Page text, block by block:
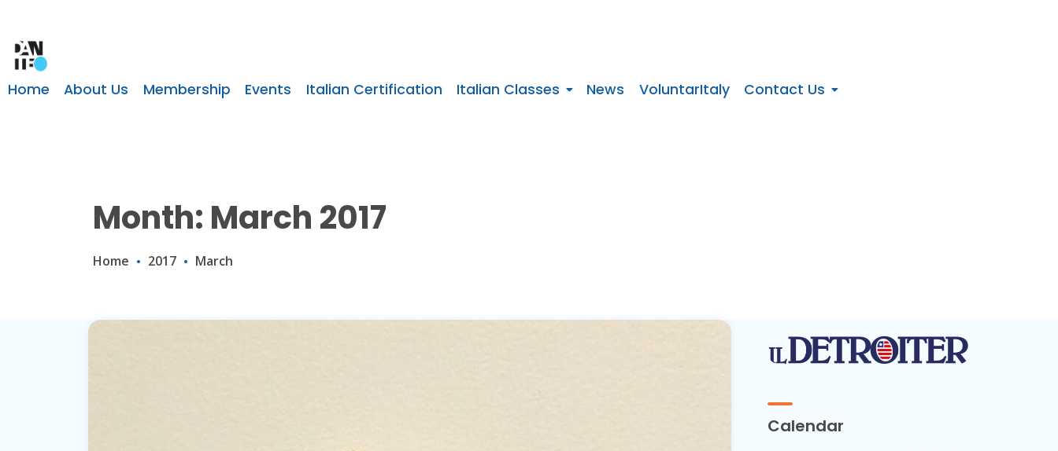
Home About Us Membership Events Italian Certification Italian Classes News VoluntarItaly Contact Us
Month: March 2017
Home 2017 March
Calendar